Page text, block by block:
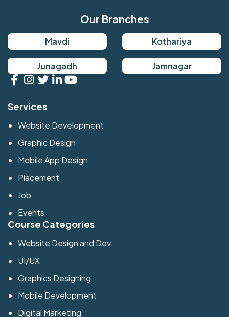
Our Branches
Mavdi Kothariya
Junagadh Jamnagar
Services
Website Development
Graphic Design
Mobile App Design
Placement
Job
Events
Course Categories
Website Design and Dev.
UI/UX
Graphics Designing
Mobile Development
Digital Marketing